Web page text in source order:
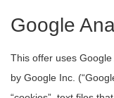
Google
This offer uses
by Google Inc.